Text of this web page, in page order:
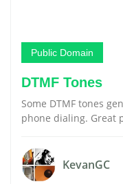
Public Domain
DTMF Tones
Some DTMF tones
phone dialing. Great
KevanGC